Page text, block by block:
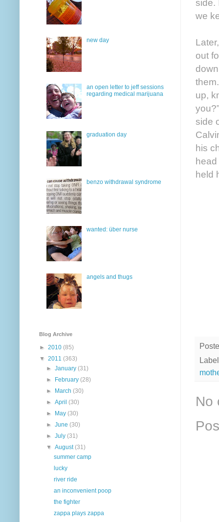
side.
we
out
up,
side
his
head
held
No
new day
an open letter to jeff sessions
regarding medical marijuana
graduation day
benzo withdrawal syndrome
wanted: über nurse
angels and thugs
Blog Archive
► 2010 (85)
▼ 2011 (363)
►January(31)
►
February(28)
►
March(30)
►April(30)
►
May(30)
►June(30)
►July(31)
▼August(31)
summer camp
lucky
river ride
an inconvenient poop
the fighter
zappa plays zappa